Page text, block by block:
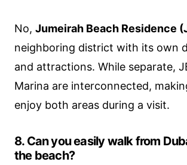
No, Jumeirah Beach Residence
neighboring district with its own
and attractions. While separate,
Marina are interconnected,
enjoy both areas during a visit.
8. Can you easily walk from
the beach?